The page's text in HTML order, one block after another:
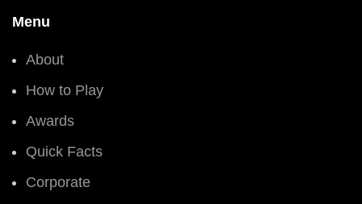
Menu
About
How to Play
Awards
Quick Facts
Corporate